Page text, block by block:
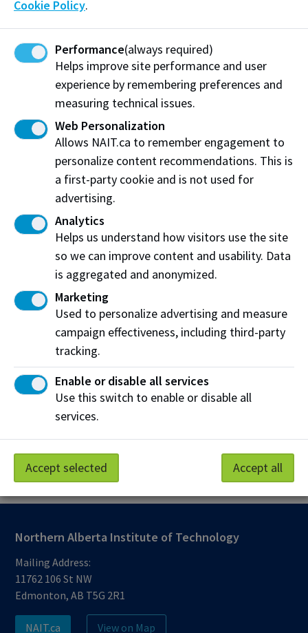
Email:protectiveservices@nait.ca
Emergency Notifications
Protective Services can send timely
emergency notifications through NAIT Alert
using
The
NAIT Alert mobile app
enable push notifications)
Email (to NAIT staff email accounts)
NAITTwitterand, in select instances,
Facebook
NAIT’s emergency website:
nait.ca/emergency(alerts may also
appear on
MyNAIT Portaldirecting you to this
website)
Desktop alerts on NAIT computers
Automated voice calls (to select users)
Northern Alberta Institute of Technology
Mailing Address:
11762 106 St NW
Edmonton, AB T5G 2R1
NAIT.ca View on Map
Cookie Policy.
Performance(always required)
Helps improve site performance and user
experience by remembering preferences and
measuring technical issues.
Web Personalization
Allows NAIT.ca to remember engagement to
personalize content recommendations. This is
a first-party cookie and is not used for
advertising.
Analytics
Helps us understand how visitors use the site
so we can improve content and usability. Data
is aggregated and anonymized.
Marketing
Used to personalize advertising and measure
campaign effectiveness, including third-party
tracking.
Enable or disable all services
Use this switch to enable or disable all
services.
Accept selected Accept all